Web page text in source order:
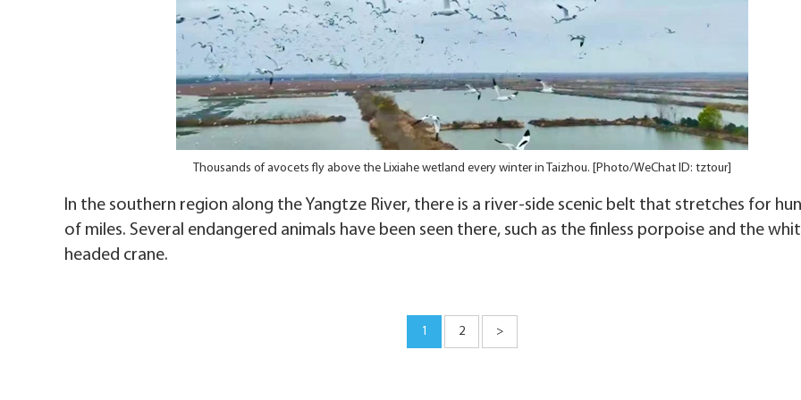
Thousands of avocets fly above the Lixiahe wetland every winter in Taizhou. [Photo/WeChat ID: tztour]
In the southern region along the Yangtze River, there is a river-side scenic belt that stretches for
of miles. Several endangered animals have been seen there, such as the finless porpoise and the
headed crane.
1 2 >